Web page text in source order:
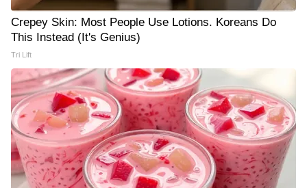
Crepey Skin: Most People Use Lotions. Koreans Do
This Instead (It's Genius)
Tri Lift